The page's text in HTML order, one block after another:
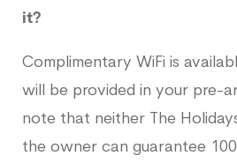
it?
Complimentary WiFi is
will be provided in your pre-
note that neither The
the owner can guarantee